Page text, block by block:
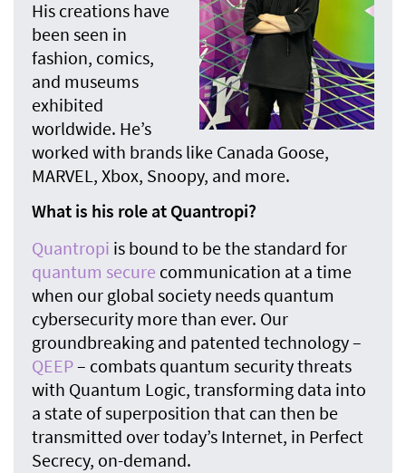
His creations have
been seen in
fashion, comics,
and museums
exhibited
worldwide. He’s
worked with brands like Canada Goose,
MARVEL, Xbox, Snoopy, and more.
What is his role at Quantropi?
Quantropi is bound to be the standard for
quantum secure communication at a time
when our global society needs quantum
cybersecurity more than ever. Our
groundbreaking and patented technology –
QEEP– combats quantum security threats
with Quantum Logic, transforming data into
a state of superposition that can then be
transmitted over today’s Internet, in Perfect
Secrecy, on-demand.